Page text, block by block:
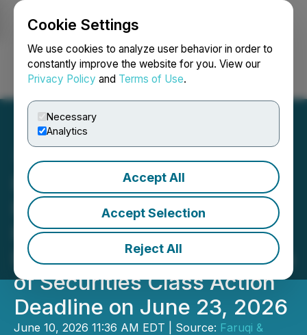
Cookie Settings
We use cookies to analyze user behavior in order to
constantly improve the website for you. View our
Privacy Policy and Terms of Use.
Necessary
Analytics
Accept All
Accept Selection
Reject All
Login Search Français
RGC INVESTOR NOTICE:
Faruqi & Faruqi, LLP
Reminds Regencell
Bioscience (RGC) Investors
of Securities Class Action
Deadline on June 23, 2026
June 10, 2026 11:36 AM EDT | Source: Faruqi &